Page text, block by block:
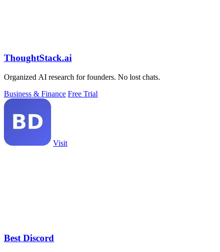
ThoughtStack.ai
Organized AI research for founders. No lost chats.
Business & Finance Free Trial
Visit
Best Discord